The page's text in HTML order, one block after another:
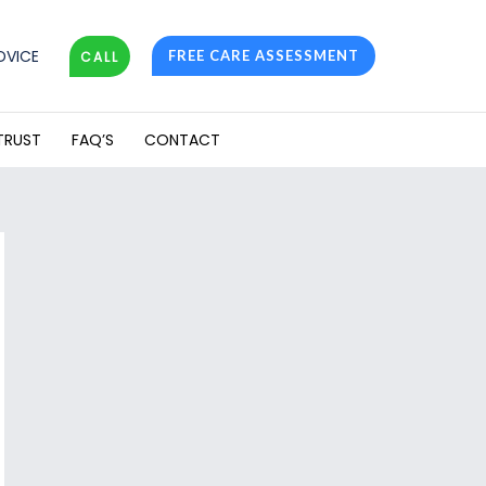
CALL FREE CARE ASSESSMENT
FAQ’S CONTACT